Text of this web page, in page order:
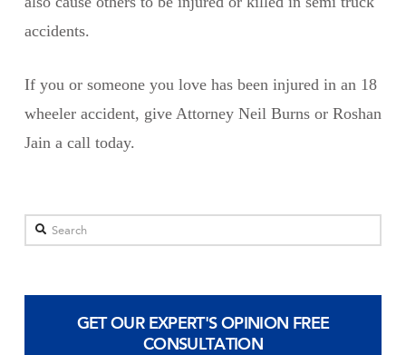
accidents.
If you or someone you love has been injured in an 18
wheeler accident, give Attorney Neil Burns or Roshan
Jain a call today.
Search
GET OUR EXPERT'S OPINION FREE
CONSULTATION